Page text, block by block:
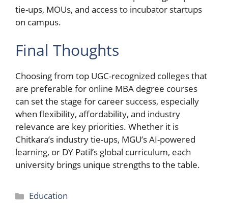
tie-ups, MOUs, and access to incubator startups
on campus.
Final Thoughts
Choosing from top UGC-recognized colleges that
are preferable for online MBA degree courses
can set the stage for career success, especially
when flexibility, affordability, and industry
relevance are key priorities. Whether it is
Chitkara’s industry tie-ups, MGU’s AI-powered
learning, or DY Patil’s global curriculum, each
university brings unique strengths to the table.
Categories
Education